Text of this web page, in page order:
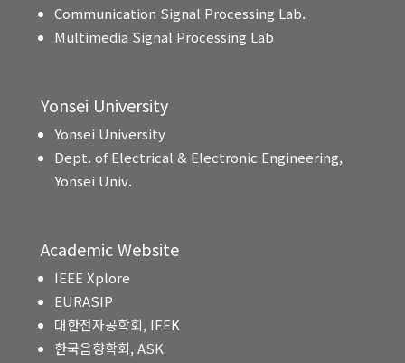
Communication Signal Processing Lab.
Multimedia Signal Processing Lab
Yonsei University
Yonsei University
Dept. of Electrical & Electronic Engineering,
Yonsei Univ.
Academic Website
IEEE Xplore
EURASIP
대한전자공학회, IEEK
한국음향학회, ASK